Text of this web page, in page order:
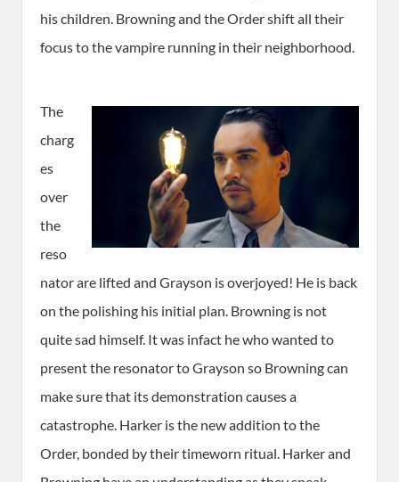
his children. Browning and the Order shift all their
focus to the vampire running in their neighborhood.
The
charg
es
over
the
reso
nator are lifted and Grayson is overjoyed! He is back
on the polishing his initial plan. Browning is not
quite sad himself. It was infact he who wanted to
present the resonator to Grayson so Browning can
make sure that its demonstration causes a
catastrophe. Harker is the new addition to the
Order, bonded by their timeworn ritual. Harker and